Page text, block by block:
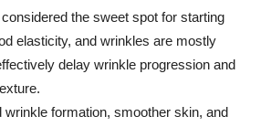
the sweet spot for starting
elasticity, and wrinkles are mostly
delay wrinkle progression and
wrinkle formation, smoother skin, and